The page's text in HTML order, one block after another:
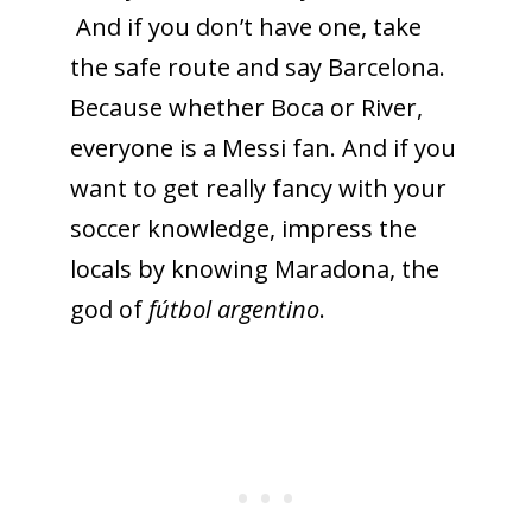
And if you don’t have one, take
the safe route and say Barcelona.
Because whether Boca or River,
everyone is a Messi fan. And if you
want to get really fancy with your
soccer knowledge, impress the
locals by knowing Maradona, the
god of fútbol argentino.
To receive our best monthly deals
JOIN THE NEWSLETTER